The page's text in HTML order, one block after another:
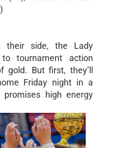
their side, the Lady
tournament action
gold. But first, they’ll
Friday night in a
high energy